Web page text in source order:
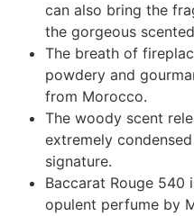
can also bring the
the gorgeous
The breath of
powdery and
from Morocco.
The woody scent
extremely
signature.
Baccarat Rouge 540
opulent perfume by